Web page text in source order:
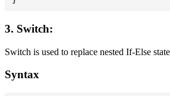
3. Switch:
Switch is used to replace nested If-Else
Syntax